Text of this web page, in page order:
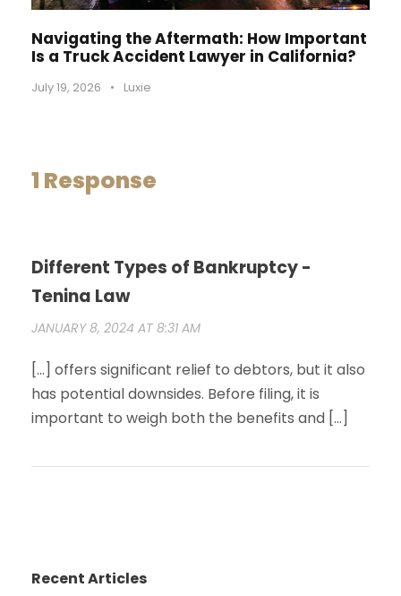
Navigating the Aftermath: How Important
Is a Truck Accident Lawyer in California?
July 19, 2026 • Luxie
1 Response
Different Types of Bankruptcy -
Tenina Law
JANUARY 8, 2024 AT 8:31 AM
[…] offers significant relief to debtors, but it also
has potential downsides. Before filing, it is
important to weigh both the benefits and […]
Recent Articles